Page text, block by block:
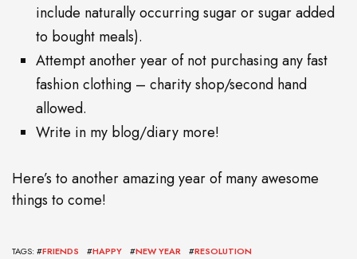
include naturally occurring sugar or sugar added
to bought meals).
Attempt another year of not purchasing any fast
fashion clothing – charity shop/second hand
allowed.
Write in my blog/diary more!
Here’s to another amazing year of many awesome
things to come!
TAGS: #FRIENDS #HAPPY #NEW YEAR #RESOLUTION